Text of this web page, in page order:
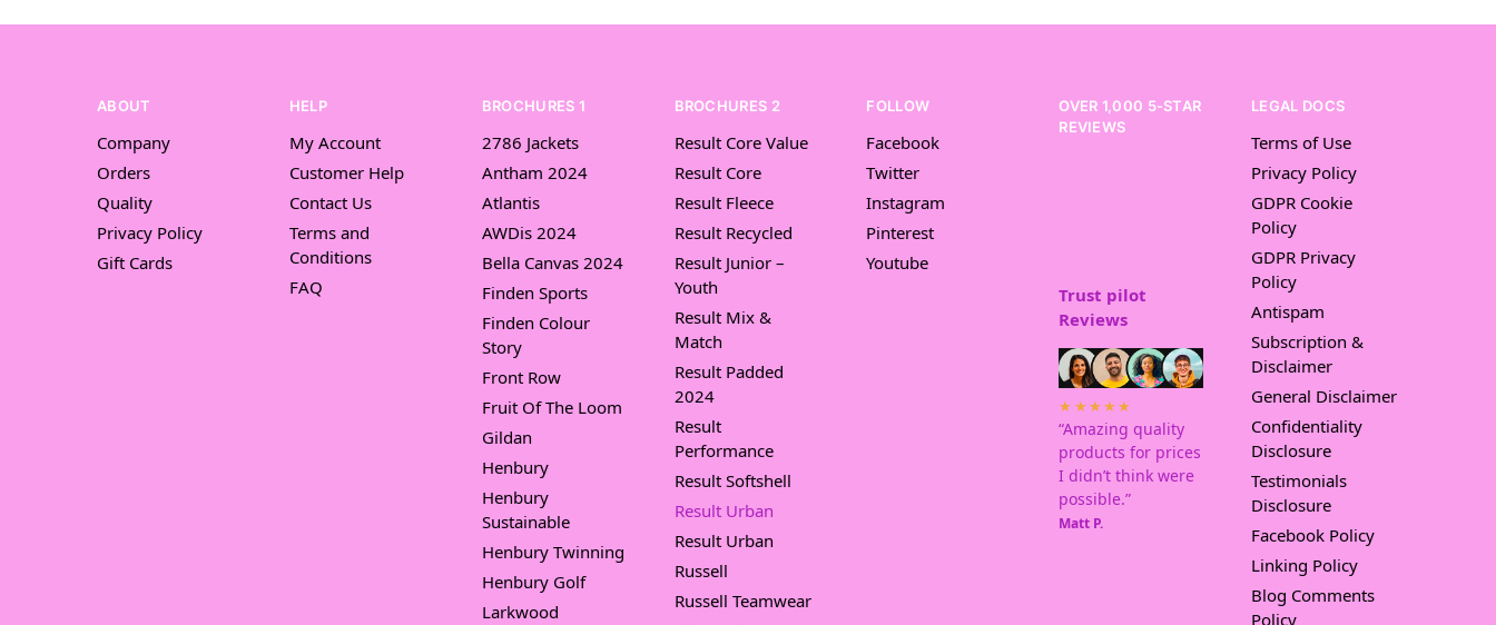
ABOUT
Company
Orders
Quality
Privacy Policy
Gift Cards
HELP
My Account
Customer Help
Contact Us
Terms and
Conditions
FAQ
BROCHURES 1
2786 Jackets
Antham 2024
Atlantis
AWDis 2024
Bella Canvas 2024
Finden Sports
Finden Colour
Story
Front Row
Fruit Of The Loom
Gildan
Henbury
Henbury
Sustainable
Henbury Twinning
Henbury Golf
Larkwood
BROCHURES 2
Result Core Value
Result Core
Result Fleece
Result Recycled
Result Junior –
Youth
Result Mix &
Match
Result Padded
2024
Result
Performance
Result Softshell
Result Urban
Result Urban
Russell
Russell Teamwear
FOLLOW
Facebook
Twitter
Instagram
Pinterest
Youtube
OVER 1,000 5-STAR
REVIEWS
Trust pilot
Reviews
★★★★★
“Amazing quality
products for prices
I didn’t think were
possible.”
Matt P.
LEGAL DOCS
Terms of Use
Privacy Policy
GDPR Cookie
Policy
GDPR Privacy
Policy
Antispam
Subscription &
Disclaimer
General Disclaimer
Confidentiality
Disclosure
Testimonials
Disclosure
Facebook Policy
Linking Policy
Blog Comments
Policy